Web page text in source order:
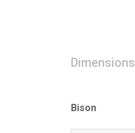
Dimensions
Bison